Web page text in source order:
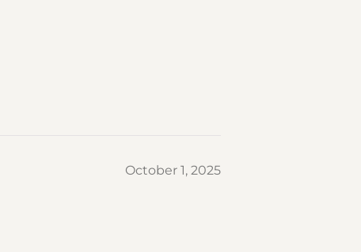
October 1, 2025